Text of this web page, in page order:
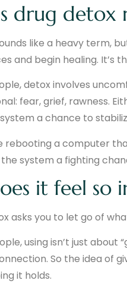
drug detox
like a heavy term,
and begin healing. It’s
detox involves
fear, grief, rawness.
a chance to
rebooting a computer
system a fighting
it feel so
asks you to let go of
using isn’t just about
So the idea of
it holds.